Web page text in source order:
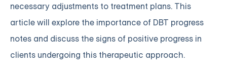
necessary adjustments to treatment plans. This
article will explore the importance of DBT progress
notes and discuss the signs of positive progress in
clients undergoing this therapeutic approach.